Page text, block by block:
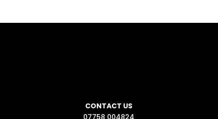
CONTACT US
07758 004824